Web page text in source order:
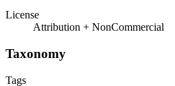
License
Attribution + NonCommercial
Taxonomy
Tags